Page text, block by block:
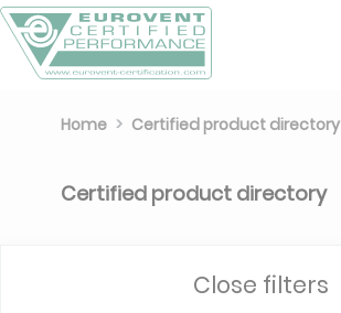
Home Certified product directory
Certified product directory
Close filters